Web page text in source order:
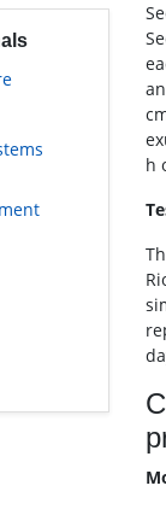
Biology
h